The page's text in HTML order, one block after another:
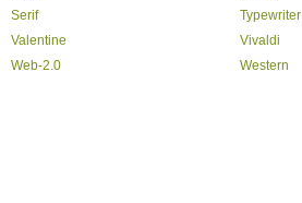
Serif
Typewriter
Valentine
Vivaldi
Web-2.0
Western